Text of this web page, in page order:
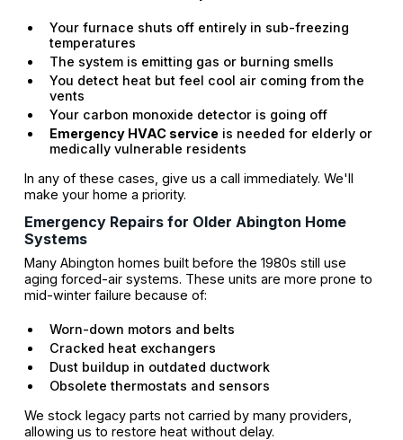
Your furnace shuts off entirely in sub-freezing
temperatures
The system is emitting gas or burning smells
You detect heat but feel cool air coming from the
vents
Your carbon monoxide detector is going off
Emergency HVAC serviceis needed for elderly or
medically vulnerable residents
In any of these cases, give us a call immediately. We'll
make your home a priority.
Emergency Repairs for Older Abington Home
Systems
Many Abington homes built before the 1980s still use
aging forced-air systems. These units are more prone to
mid-winter failure because of:
Worn-down motors and belts
Cracked heat exchangers
Dust buildup in outdated ductwork
Obsolete thermostats and sensors
We stock legacy parts not carried by many providers,
allowing us to restore heat without delay.